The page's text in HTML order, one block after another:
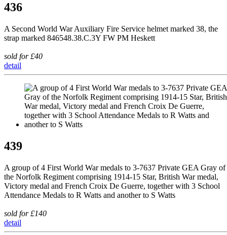
436
A Second World War Auxiliary Fire Service helmet marked 38, the
strap marked 846548.38.C.3Y FW PM Heskett
sold for £40
detail
439
A group of 4 First World War medals to 3-7637 Private GEA Gray of
the Norfolk Regiment comprising 1914-15 Star, British War medal,
Victory medal and French Croix De Guerre, together with 3 School
Attendance Medals to R Watts and another to S Watts
sold for £140
detail